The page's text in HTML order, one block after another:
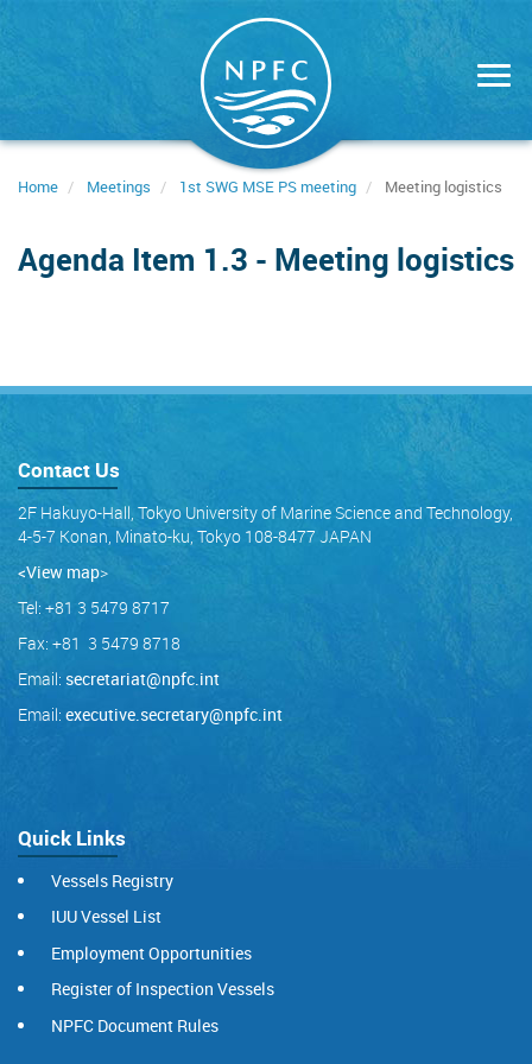
Home Meetings 1st SWG MSE PS meeting Meeting logistics
Agenda Item 1.3 - Meeting logistics
Contact Us
2F Hakuyo-Hall, Tokyo University of Marine Science and Technology,
4-5-7 Konan, Minato-ku, Tokyo 108-8477 JAPAN
<View map>
Tel: +81 3 5479 8717
Fax: +81 3 5479 8718
Email: secretariat@npfc.int
Email: executive.secretary@npfc.int
Quick Links
Vessels Registry
IUU Vessel List
Employment Opportunities
Register of Inspection Vessels
NPFC Document Rules